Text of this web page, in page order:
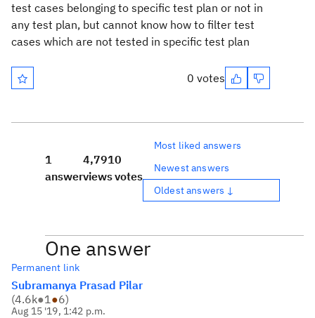
test cases belonging to specific test plan or not in
any test plan, but cannot know how to filter test
cases which are not tested in specific test plan
0 votes
1
answer
4,791
views
0
votes
Most liked answers
Newest answers
Oldest answers ↓
One answer
Permanent link
Subramanya Prasad Pilar
(4.6k●1●6)
Aug 15 '19, 1:42 p.m.